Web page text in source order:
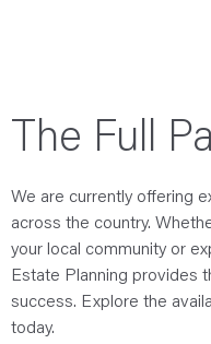
The Full
We are currently offering
across the country.
your local community or
Estate Planning provides
success. Explore the
today.